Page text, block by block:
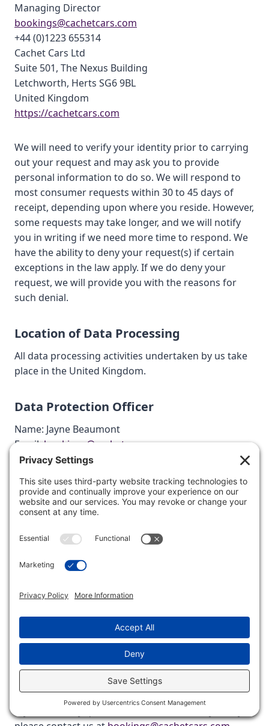
Managing Director
bookings@cachetcars.com
+44 (0)1223 655314
Cachet Cars Ltd
Suite 501, The Nexus Building
Letchworth, Herts SG6 9BL
United Kingdom
https://cachetcars.com
We will need to verify your identity prior to carrying
out your request and may ask you to provide
personal information to do so. We will respond to
most consumer requests within 30 to 45 days of
receipt, depending upon where you reside. However,
some requests may take longer, and we will notify
you in writing if we need more time to respond. We
have the ability to deny your request(s) if certain
exceptions in the law apply. If we do deny your
request, we will provide you with the reasons for
such denial.
Location of Data Processing
All data processing activities undertaken by us take
place in the United Kingdom.
Data Protection Officer
Name: Jayne Beaumont
Email:bookings@cachetcars.com
Role: Data Protection Officer
Third-Party Websites
This Website or other communications from us may
contain hyperlinks to websites operated by parties
other than us. We provide such hyperlinks for your
reference only. We do not control such websites and
or other practices of such websites. It is up to you to
inclusion of hyperlinks does not imply any
endorsement of the material on such websites or
any association with their operators.
Questions
If you have any questions about this Privacy Policy,